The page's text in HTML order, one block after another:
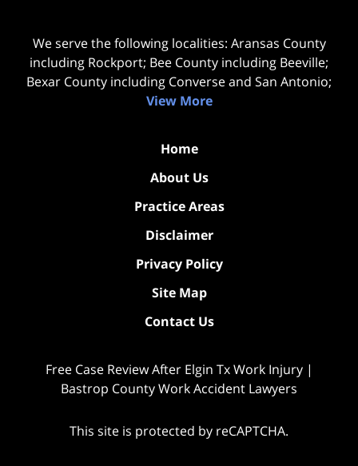
We serve the following localities: Aransas County
including Rockport; Bee County including Beeville;
Bexar County including Converse and San Antonio;
View More
Home
About Us
Practice Areas
Disclaimer
Privacy Policy
Site Map
Contact Us
Free Case Review After Elgin Tx Work Injury |
Bastrop County Work Accident Lawyers
This site is protected by reCAPTCHA.